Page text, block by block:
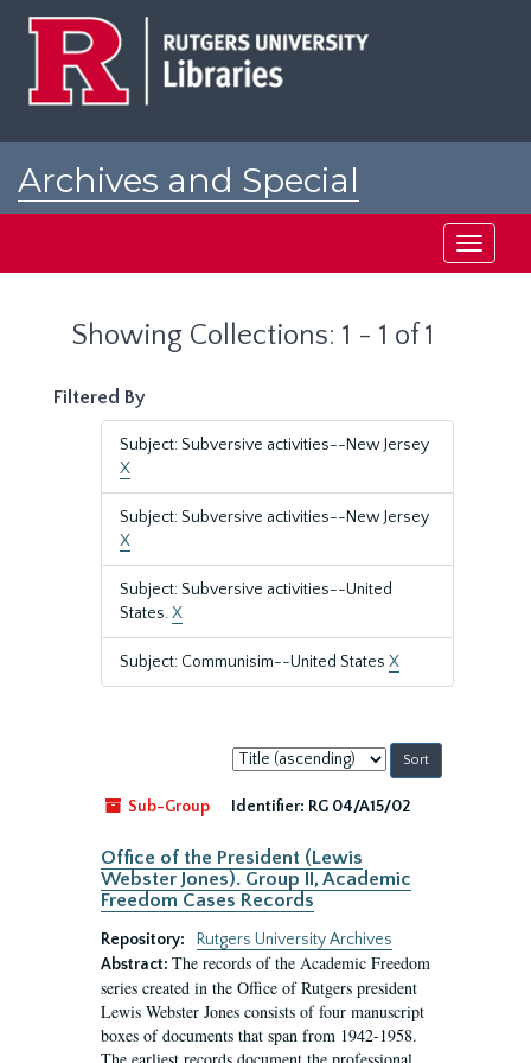
Archives and Special
Toggle
Showing Collections: 1 - 1 of 1
Filtered By
Subject: Subversive activities--New Jersey
X
Subject: Subversive activities--New Jersey
X
Subject: Subversive activities--United
States.X
Subject: Communisim--United States X
Sort
by:
Sub-Group
Identifier: RG 04/A15/02
Office of the President (Lewis
Webster Jones). Group II, Academic
Freedom Cases Records
Repository:
Rutgers University Archives
Abstract: The records of the Academic Freedom
series created in the Office of Rutgers president
Lewis Webster Jones consists of four manuscript
boxes of documents that span from 1942-1958.